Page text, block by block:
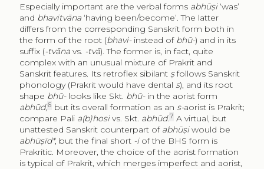
Especially important are the verbal forms abhūṣi‘was’
and bhavitvāna‘having been/become’. The latter
differs from the corresponding Sanskrit form both in
the form of the root (bhavi-instead of bhū-) and in its
suffix (-tvānavs. -tvā). The former is, in fact, quite
complex with an unusual mixture of Prakrit and
Sanskrit features. Its retroflex sibilant ṣfollows Sanskrit
phonology (Prakrit would have dental s), and its root
shape bhū-looks like Skt. bhū-in the aorist form
abhūd,6 but its overall formation as an s-aorist is Prakrit;
compare Pali a(b)hosivs. Skt. abhūd.7 A virtual, but
unattested Sanskrit counterpart of abhūṣiwould be
abhūṣīd*, but the final short -i of the BHS form is
Prakritic. Moreover, the choice of the aorist formation
is typical of Prakrit, which merges imperfect and aorist,